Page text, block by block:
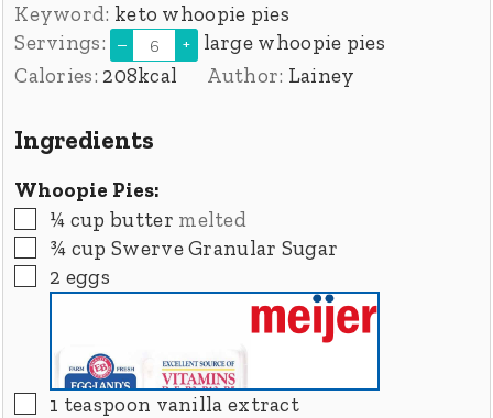
Keyword: keto whoopie pies
Servings:
– +
large whoopie pies
Calories: 208kcal Author: Lainey
Ingredients
Whoopie Pies:
▢
¼ cup butter melted
▢
¾ cup Swerve Granular Sugar
▢
2 eggs
▢
1 teaspoon vanilla extract